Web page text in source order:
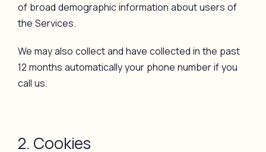
of broad demographic information about users of
the Services.
We may also collect and have collected in the past
12 months automatically your phone number if you
call us.
2. Cookies